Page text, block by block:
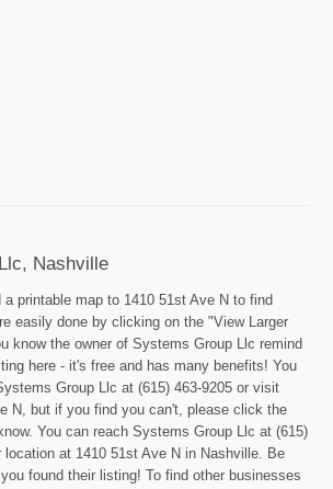
Nashville
a printable map to 1410 51st Ave N to find
easily done by clicking on the "View Larger
know the owner of Systems Group Llc remind
here - it's free and has many benefits! You
Group Llc at (615) 463-9205 or visit
N, but if you find you can't, please click the
You can reach Systems Group Llc at (615)
location at 1410 51st Ave N in Nashville. Be
found their listing! To find other businesses